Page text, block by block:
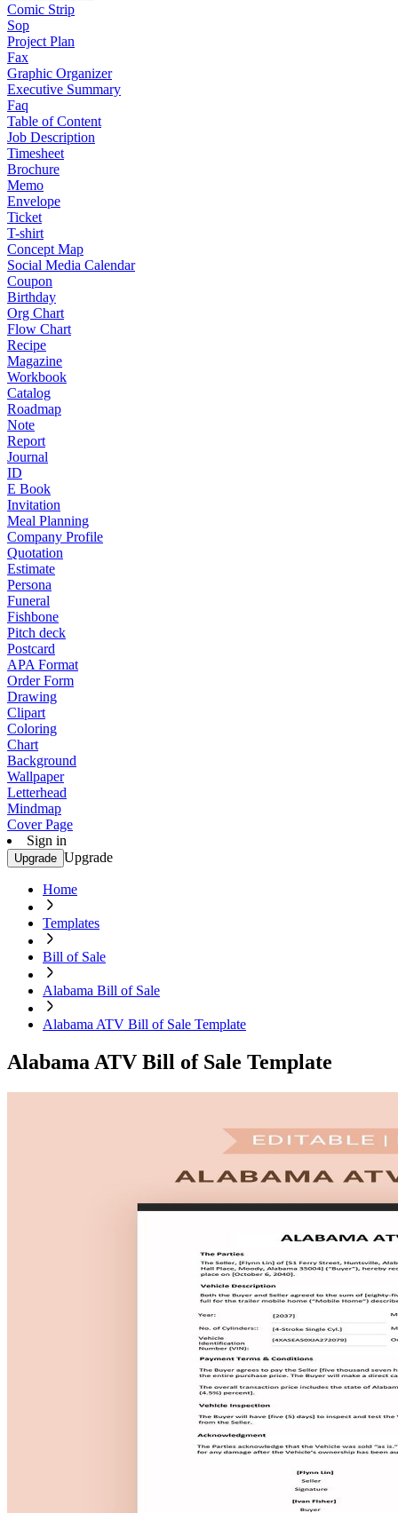
Comic Strip
Sop
Project Plan
Fax
Graphic Organizer
Executive Summary
Faq
Table of Content
Job Description
Timesheet
Brochure
Memo
Envelope
Ticket
T-shirt
Concept Map
Social Media Calendar
Coupon
Birthday
Org Chart
Flow Chart
Recipe
Magazine
Workbook
Catalog
Roadmap
Note
Report
Journal
ID
E Book
Invitation
Meal Planning
Company Profile
Quotation
Estimate
Persona
Funeral
Fishbone
Pitch deck
Postcard
APA Format
Order Form
Drawing
Clipart
Coloring
Chart
Background
Wallpaper
Letterhead
Mindmap
Cover Page
Sign in
Upgrade Upgrade
Home
Templates
Bill of Sale
Alabama Bill of Sale
Alabama ATV Bill of Sale Template
Alabama ATV Bill of Sale Template